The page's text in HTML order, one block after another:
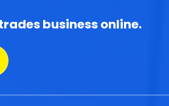
business online.